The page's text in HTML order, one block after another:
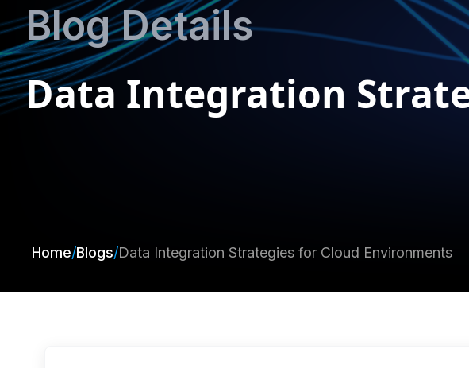
Blog Details
Data Integration
Home/Blogs/Data Integration Strategies for Cloud Environments